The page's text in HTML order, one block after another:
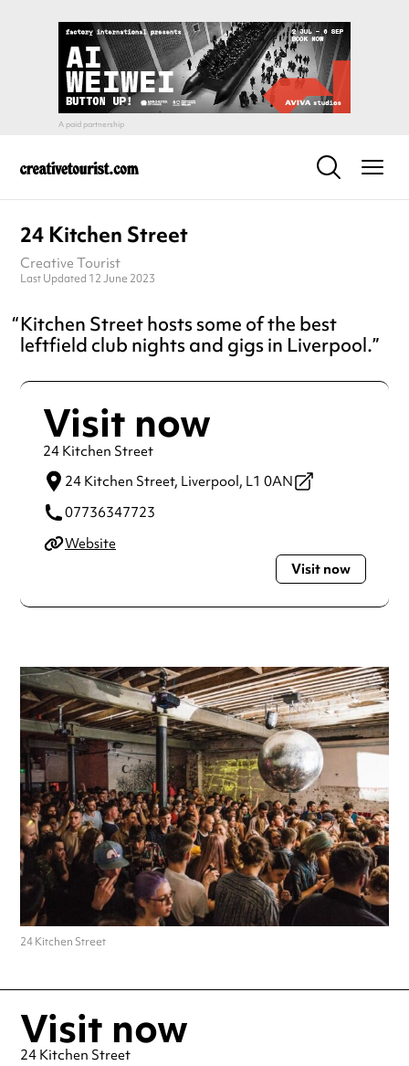
24 Kitchen Street
Creative Tourist
Last Updated 12 June 2023
Kitchen Street hosts some of the best
leftfield club nights and gigs in Liverpool.
Visit now
24 Kitchen Street
24 Kitchen Street, Liverpool, L1 0AN
07736347723
Website
Visit now
24 Kitchen Street
Visit now
24 Kitchen Street